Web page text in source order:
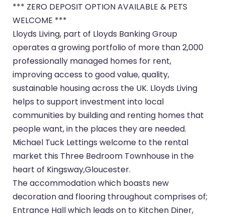
*** ZERO DEPOSIT OPTION AVAILABLE & PETS
WELCOME ***
Lloyds Living, part of Lloyds Banking Group
operates a growing portfolio of more than 2,000
professionally managed homes for rent,
improving access to good value, quality,
sustainable housing across the UK. Lloyds Living
helps to support investment into local
communities by building and renting homes that
people want, in the places they are needed.
Michael Tuck Lettings welcome to the rental
market this Three Bedroom Townhouse in the
heart of Kingsway,Gloucester.
The accommodation which boasts new
decoration and flooring throughout comprises of;
Entrance Hall which leads on to Kitchen Diner,